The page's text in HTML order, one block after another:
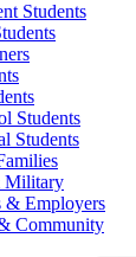
Students
Students
Students
Military
& Employers
Community